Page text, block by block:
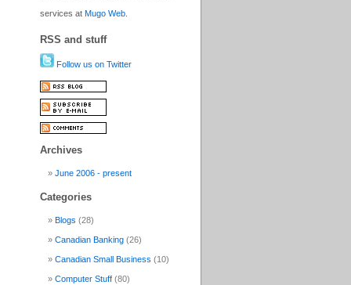
services at Mugo Web
RSS and stuff
Follow us on Twitter
Archives
June 2006 - present
Categories
Blogs (28)
Canadian Banking (26)
Canadian Small Business (10)
Computer Stuff (80)